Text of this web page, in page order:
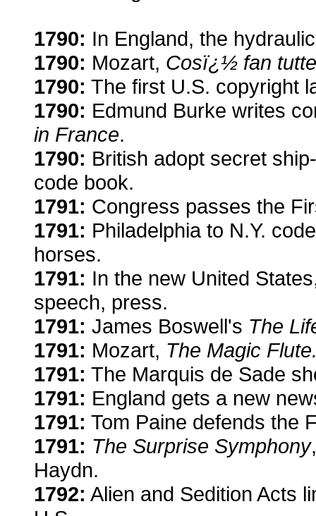
1790: In England, the
1790: Mozart, Cosï¿½ fan
1790: The first U.S. copyright
1790: Edmund Burke writes
in France.
1790: British adopt secret
code book.
1791: Congress passes the
1791: Philadelphia to N.Y.
horses.
1791: In the new United
speech, press.
1791: James Boswell's The
1791: Mozart, The Magic
1791: The Marquis de Sade
1791: England gets a new
1791: Tom Paine defends the
1791: The Surprise Symphony
Haydn.
1792: Alien and Sedition Acts